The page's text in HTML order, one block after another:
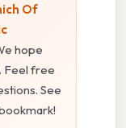
Of
hope
Feel free
See